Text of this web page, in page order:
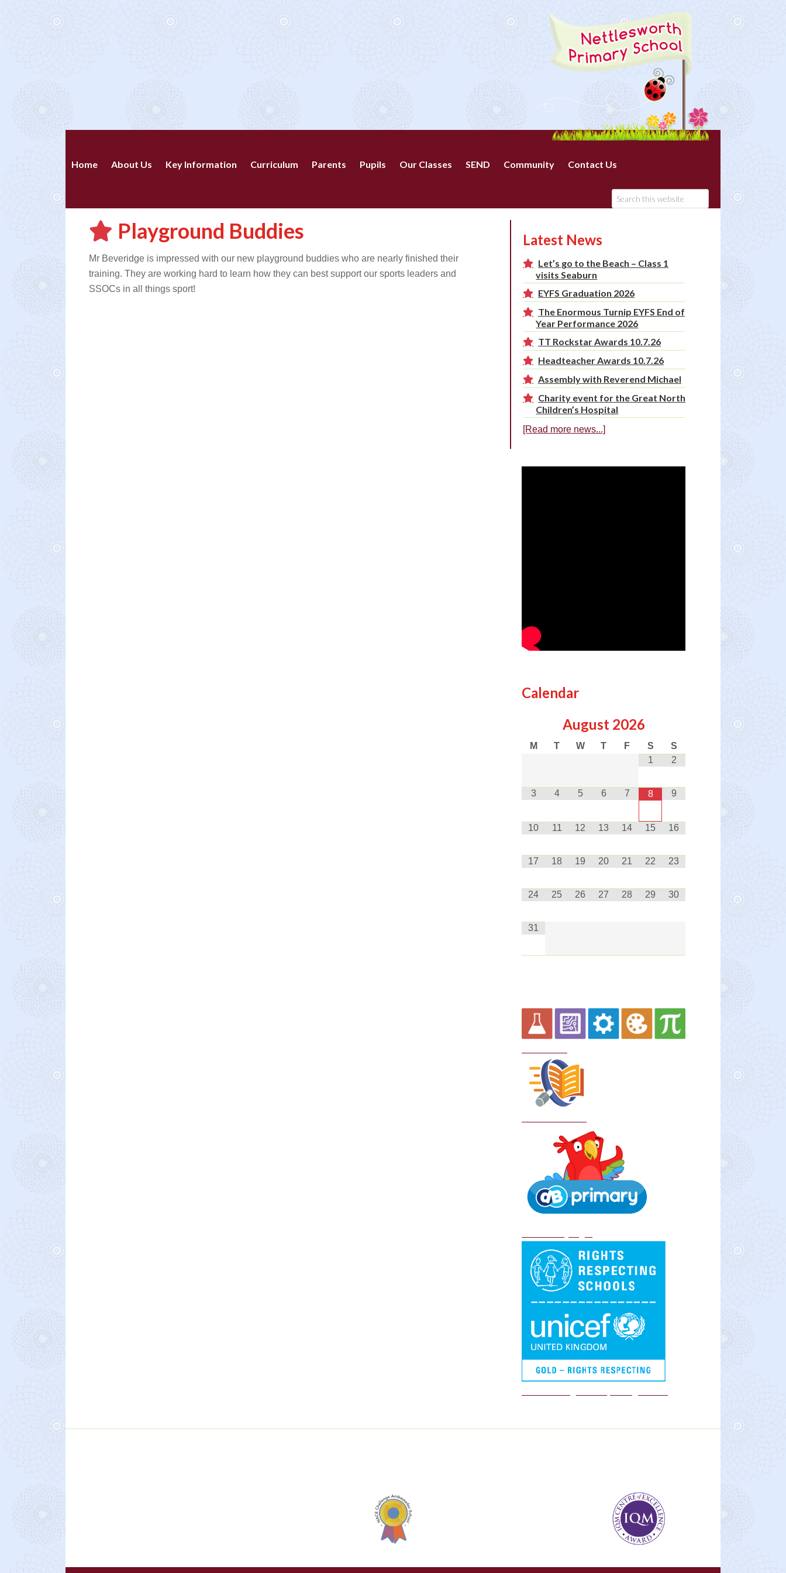
Home About Us Key Information Curriculum Parents Pupils Our Classes SEND Community Contact Us
Playground Buddies
Mr Beveridge is impressed with our new playground buddies who are nearly finished their
training. They are working hard to learn how they can best support our sports leaders and
SSOCs in all things sport!
Latest News
Let’s go to the Beach – Class 1
visits Seaburn
EYFS Graduation 2026
The Enormous Turnip EYFS End of
Year Performance 2026
TT Rockstar Awards 10.7.26
Headteacher Awards 10.7.26
Assembly with Reverend Michael
Charity event for the Great North
Children’s Hospital
[Read more news...]
Calendar
August 2026
M T W T F S
S
1
2
3 4 5 6 7 8 9
10 11 12 13 14 15 16
17 18 19 20 21 22 23
24 25 26 27 28 29 30
31